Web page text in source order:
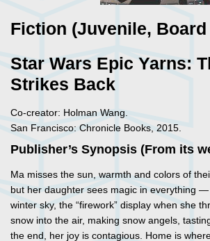
Fiction (Juvenile, Board
Star Wars Epic Yarns:
Strikes Back
Co-creator: Holman Wang.
San Francisco: Chronicle Books, 2015.
Publisher’s Synopsis (From its
Ma misses the sun, warmth and colors of
but her daughter sees magic in everything
winter sky, the “firework” display when she
snow into the air, making snow angels,
the end, her joy is contagious. Home is